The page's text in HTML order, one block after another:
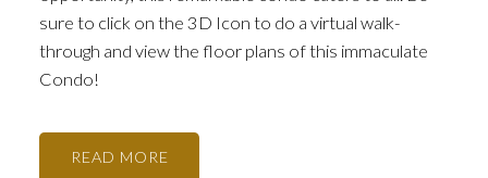
sure to click on the 3D Icon to do a virtual walk-
through and view the floor plans of this immaculate
Condo!
READ